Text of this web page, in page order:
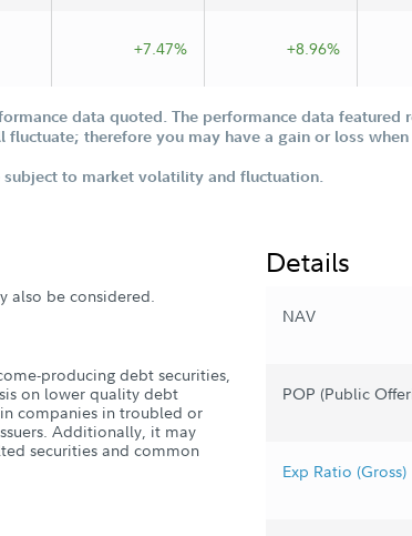
Offering Statement
+7.47% +8.96%
data quoted. The performance data
therefore you may have a gain or loss
to market volatility and fluctuation.
also be considered.
producing debt securities,
on lower quality debt
companies in troubled or
Additionally, it may
securities and common
Details
NAV
POP (Public
Exp Ratio (Gross)